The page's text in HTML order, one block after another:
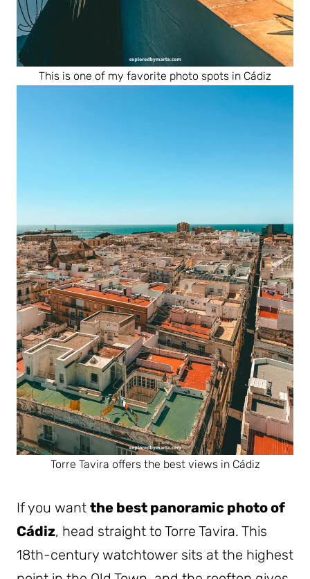
This is one of my favorite photo spots in Cádiz
Torre Tavira offers the best views in Cádiz
If you want the best panoramic photo of
Cádiz, head straight to Torre Tavira. This
18th-century watchtower sits at the highest